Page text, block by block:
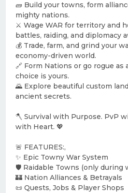
🧱 Build your towns, form
mighty nations.
⚔️ Wage WAR for territory and
battles, raiding, and diplomacy
💰 Trade, farm, and grind your
economy-driven world.
🔗 Form Nations or go rogue
choice is yours.
🌄 Explore beautiful custom
ancient secrets.
🪓 Survival with Purpose. PvP
with Heart. 💖
🚨 FEATURES:,
✨ Epic Towny War System
🛡️ Raidable Towns (only during
🏰 Nation Alliances & Betrayals
📜 Quests, Jobs & Player Shops